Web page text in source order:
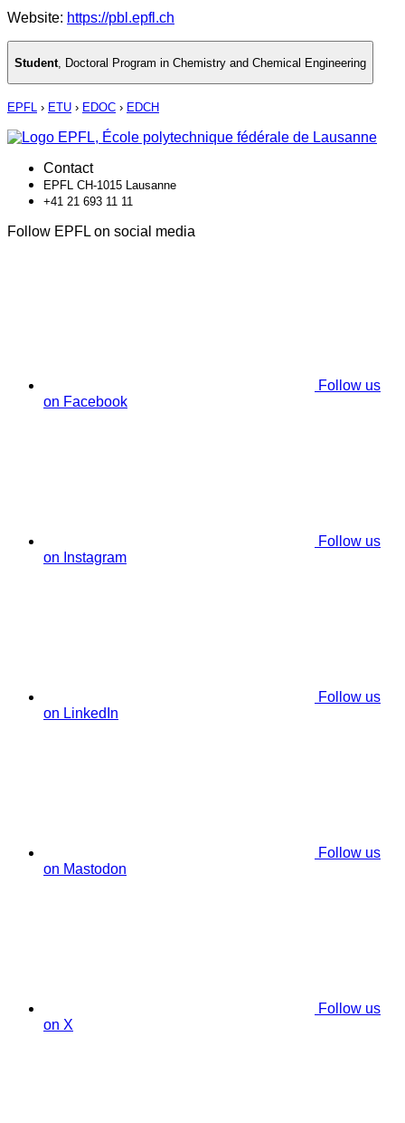
Website: https://pbl.epfl.ch
Student Doctoral Program in Chemistry and Chemical Engineering
EPFL › ETU › EDOC › EDCH
Contact
EPFL CH-1015 Lausanne
+41 21 693 11 11
Follow EPFL on social media
Follow us
on Facebook
Follow us
on Instagram
Follow us
on LinkedIn
Follow us
on Mastodon
Follow us
on X